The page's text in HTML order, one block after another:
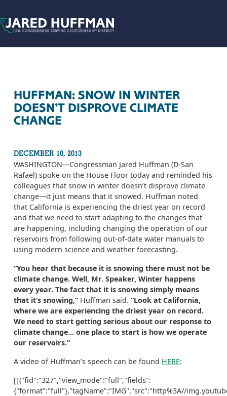
HUFFMAN: SNOW IN WINTER
DOESN’T DISPROVE CLIMATE
CHANGE
DECEMBER 10, 2013
WASHINGTON­—Congressman Jared Huffman (D-San
Rafael) spoke on the House Floor today and reminded his
colleagues that snow in winter doesn’t disprove climate
change—it just means that it snowed. Huffman noted
that California is experiencing the driest year on record
and that we need to start adapting to the changes that
are happening, including changing the operation of our
reservoirs from following out-of-date water manuals to
using modern science and weather forecasting.
“You hear that because it is snowing there must not be
climate change. Well, Mr. Speaker, Winter happens
every year. The fact that it is snowing simply means
that it’s snowing,” Huffman said. “Look at California,
where we are experiencing the driest year on record.
We need to start getting serious about our response to
climate change… one place to start is how we operate
our reservoirs.”
A video of Huffman’s speech can be found HERE:
[[{"fid":"327","view_mode":"full","fields":
{"format":"full"},"tagName":"IMG","src":"http%3A//